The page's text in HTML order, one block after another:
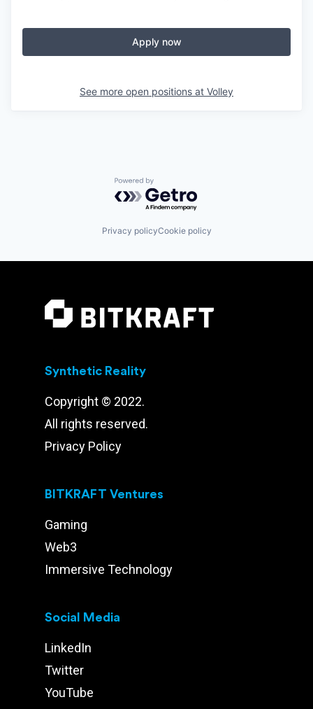
Apply now
See more open positions at Volley
Powered by Getro.com
Privacy policyCookie policy
Synthetic Reality
Copyright © 2022.
All rights reserved.
Privacy Policy
BITKRAFT Ventures
Gaming
Web3
Immersive Technology
Social Media
LinkedIn
Twitter
YouTube